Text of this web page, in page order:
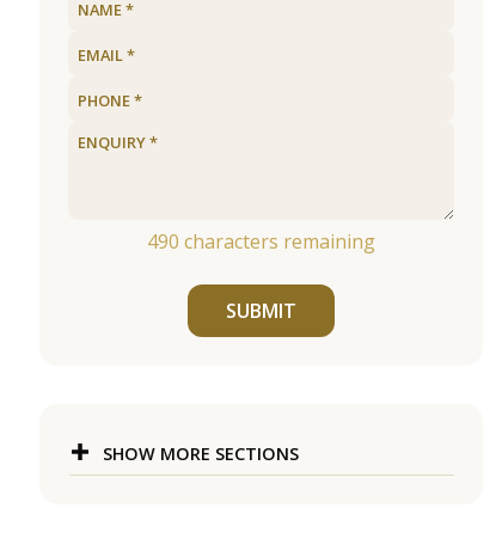
490 characters remaining
SUBMIT
SHOW MORE SECTIONS